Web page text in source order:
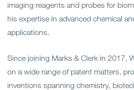
imaging reagents and probes for
his expertise in advanced chemical
applications.
Since joining Marks & Clerk in 2017,
on a wide range of patent matters,
inventions spanning chemistry,